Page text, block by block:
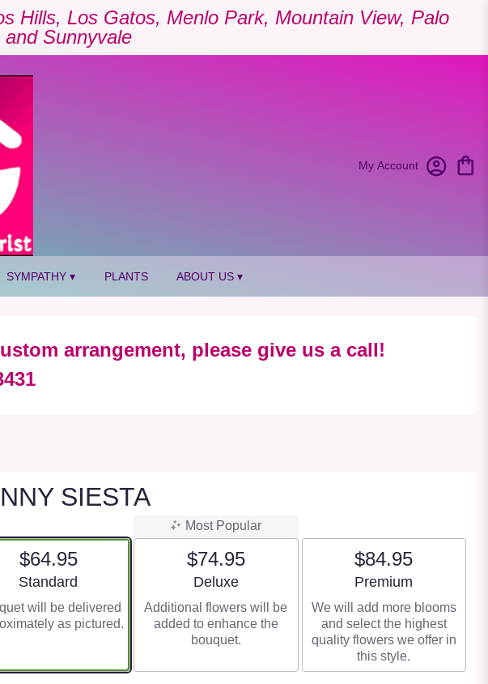
Hills, Los Gatos, Menlo Park, Mountain View, Palo
Sunnyvale
My Account
SYMPATHY ▾ PLANTS ABOUT US ▾
arrangement, please give us a call!
SIESTA
$64.95
Arrangement size
Standard
will be delivered
as pictured.
Most Popular
$74.95
Arrangement size
Deluxe
Additional flowers will be
added to enhance the
bouquet.
$84.95
Arrangement size
Premium
We will add more blooms
and select the highest
quality flowers we offer in
this style.